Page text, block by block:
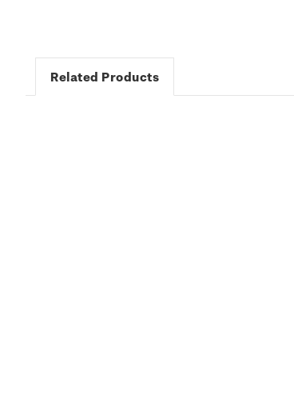
Related Products